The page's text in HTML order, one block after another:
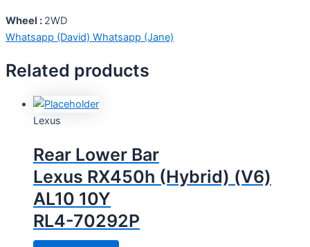
Wheel : 2WD
Whatsapp (David) Whatsapp (Jane)
Related products
Lexus
Rear Lower Bar
Lexus RX450h (Hybrid) (V6)
AL10 10Y
RL4-70292P